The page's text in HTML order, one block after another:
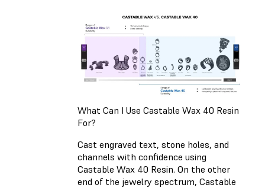
What Can I Use Castable Wax 40 Resin
For?
Cast engraved text, stone holes, and
channels with confidence using
Castable Wax 40 Resin. On the other
end of the jewelry spectrum, Castable